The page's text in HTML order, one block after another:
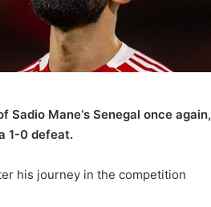
Mane‘s Senegal once again,
1-0 defeat.
his journey in the competition